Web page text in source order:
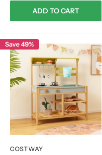
ADD TO CART
Save 49%
COSTWAY